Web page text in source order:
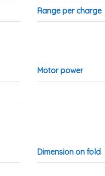
Range per charge
Motor power
Dimension on fold